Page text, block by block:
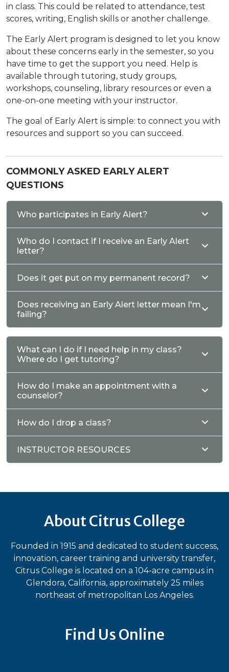
in class. This could be related to attendance, test
scores, writing, English skills or another challenge.
The Early Alert program is designed to let you know
about these concerns early in the semester, so you
have time to get the support you need. Help is
available through tutoring, study groups,
workshops, counseling, library resources or even a
one-on-one meeting with your instructor.
The goal of Early Alert is simple: to connect you with
resources and support so you can succeed.
COMMONLY ASKED EARLY ALERT
QUESTIONS
Who participates in Early Alert?
Who do I contact if I receive an Early Alert
letter?
Does it get put on my permanent record?
Does receiving an Early Alert letter mean I'm
failing?
What can I do if I need help in my class?
Where do I get tutoring?
How do I make an appointment with a
counselor?
How do I drop a class?
INSTRUCTOR RESOURCES
About Citrus College
Founded in 1915 and dedicated to student success,
innovation, career training and university transfer,
Citrus College is located on a 104-acre campus in
Glendora, California, approximately 25 miles
northeast of metropolitan Los Angeles.
Find Us Online